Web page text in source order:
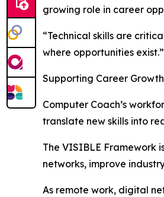
growing role in career
“Technical skills are
where opportunities exist.”
Supporting Career
Computer Coach’s
translate new skills into
The VISIBLE Framework
networks, improve
As remote work, digital